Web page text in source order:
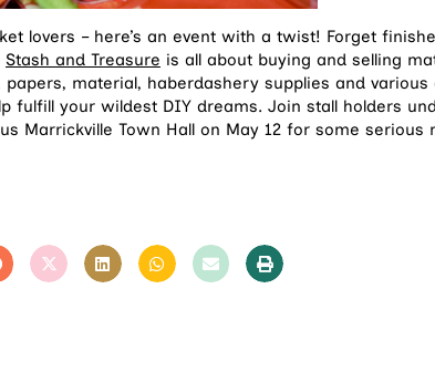
lovers – here’s an event with a twist! Forget
Stash and Treasure is all about buying and selling
papers, material, haberdashery supplies and
fulfill your wildest DIY dreams. Join stall holders
Marrickville Town Hall on May 12 for some serious